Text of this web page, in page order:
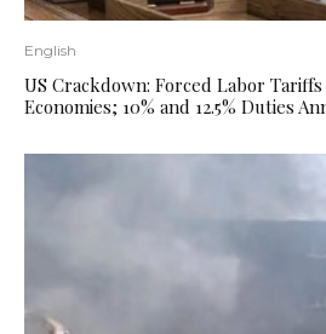
English
US Crackdown: Forced Labor
Economies; 10% and 12.5% ​​Duties